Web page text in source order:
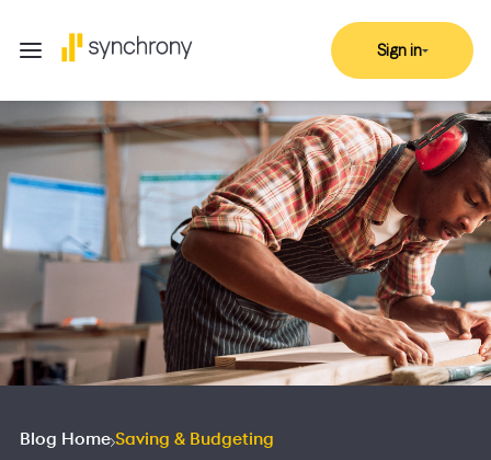
Sign in
Blog Home Saving & Budgeting